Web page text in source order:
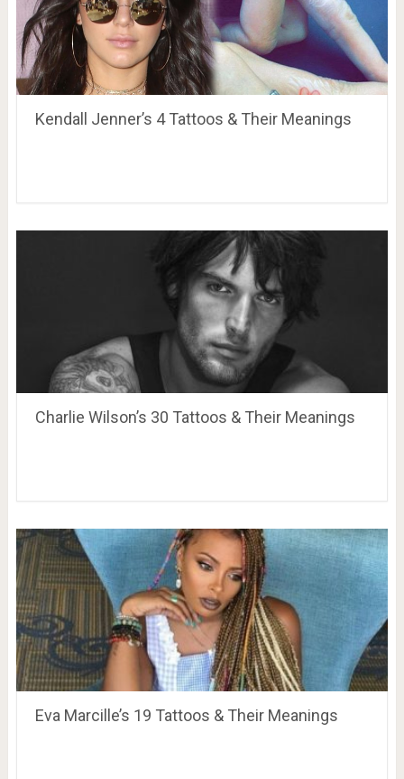
Kendall Jenner’s 4 Tattoos & Their Meanings
Charlie Wilson’s 30 Tattoos & Their Meanings
Eva Marcille’s 19 Tattoos & Their Meanings